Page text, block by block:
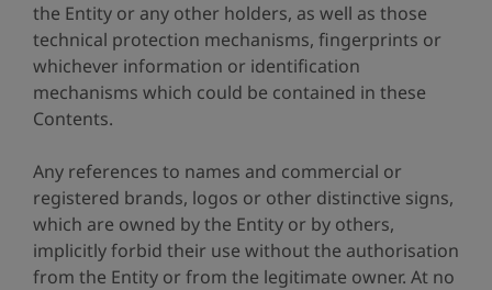
the Entity or any other holders, as well as those
technical protection mechanisms, fingerprints or
whichever information or identification
mechanisms which could be contained in these
Contents.
Any references to names and commercial or
registered brands, logos or other distinctive signs,
which are owned by the Entity or by others,
implicitly forbid their use without the authorisation
from the Entity or from the legitimate owner. At no